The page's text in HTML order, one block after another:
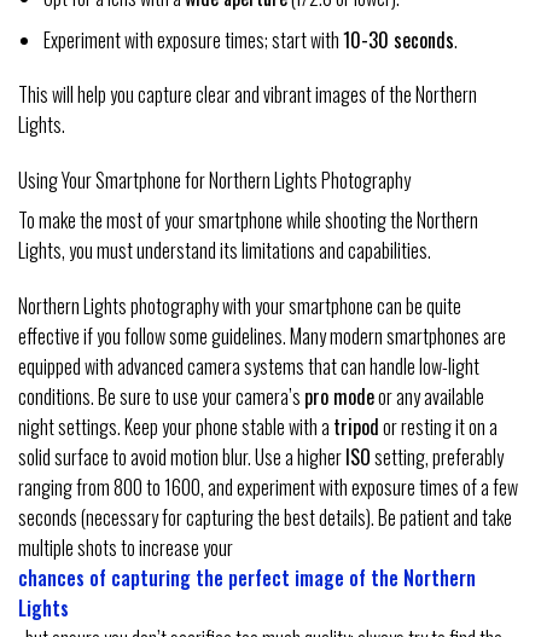
Experiment with exposure times; start with10-30 seconds.
This will help you capture clear and vibrant images of the Northern
Lights.
Using Your Smartphone for Northern Lights Photography
To make the most of your smartphone while shooting the Northern
Lights, you must understand its limitations and capabilities.
Northern Lights photography with your smartphone can be quite
effective if you follow some guidelines. Many modern smartphones are
equipped with advanced camera systems that can handle low-light
conditions. Be sure to use your camera’s pro modeor any available
night settings. Keep your phone stable with a tripodor resting it on a
solid surface to avoid motion blur. Use a higherISOsetting, preferably
ranging from 800 to 1600, and experiment with exposure times of a few
seconds (necessary for capturing the best details). Be patient and take
multiple shots to increase your
chances of capturing the perfect image of the Northern
Lights